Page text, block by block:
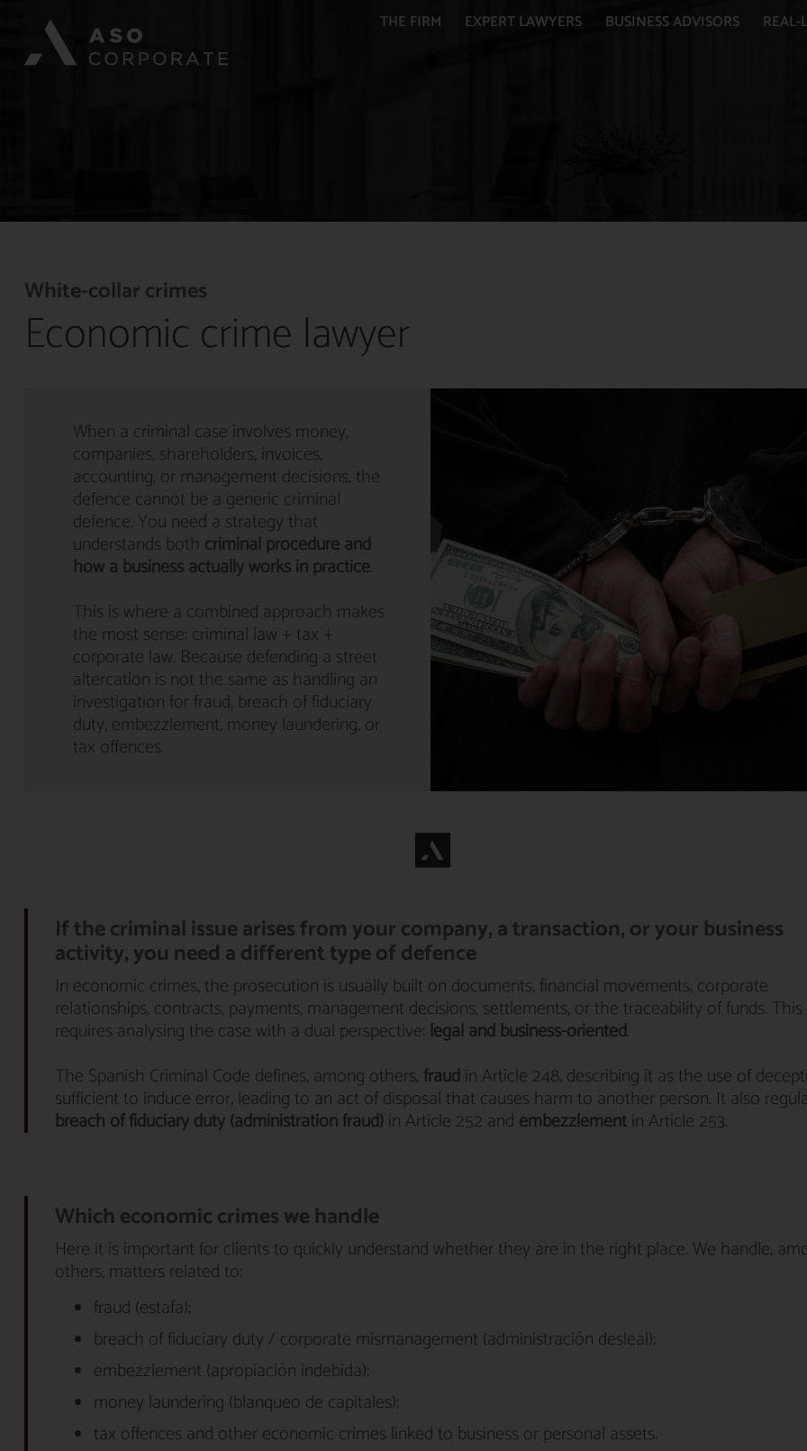
THE FIRM EXPERT LAWYERS BUSINESS ADVISORS REAL-
White-collar crimes
Economic crime lawyer
When a criminal case involves money,
companies, shareholders, invoices,
accounting, or management decisions, the
defence cannot be a generic criminal
defence. You need a strategy that
understands both criminal procedure and
how a business actually works in practice.
This is where a combined approach makes
the most sense: criminal law + tax +
corporate law. Because defending a street
altercation is not the same as handling an
investigation for fraud, breach of fiduciary
duty, embezzlement, money laundering, or
tax offences.
If the criminal issue arises from your company, a transaction, or your business
activity, you need a different type of defence
In economic crimes, the prosecution is usually built on documents, financial movements, corporate
relationships, contracts, payments, management decisions, settlements, or the traceability of funds. This
requires analysing the case with a dual perspective: legal and business-oriented.
The Spanish Criminal Code defines, among others, fraudin Article 248, describing it as the use of
sufficient to induce error, leading to an act of disposal that causes harm to another person. It also
breach of fiduciary duty (administration fraud)in Article 252 and embezzlementin Article 253.
Which economic crimes we handle
Here it is important for clients to quickly understand whether they are in the right place. We handle,
others, matters related to:
fraud (estafa);
breach of fiduciary duty / corporate mismanagement (administración desleal);
embezzlement (apropiación indebida);
money laundering (blanqueo de capitales);
tax offences and other economic crimes linked to business or personal assets.